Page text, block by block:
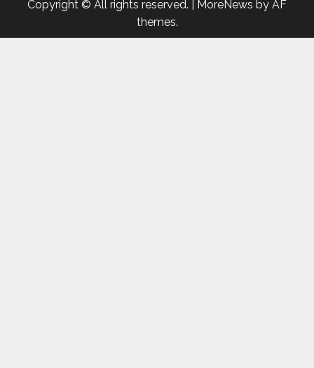
Copyright © All rights reserved. MoreNews by AF
themes.